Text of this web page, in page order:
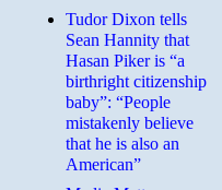
Tudor Dixon tells
Sean Hannity that
Hasan Piker is “a
birthright citizenship
baby”: “People
mistakenly believe
that he is also an
American”